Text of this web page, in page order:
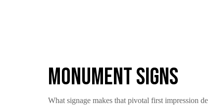
Monument Signs
What signage makes that pivotal first impression